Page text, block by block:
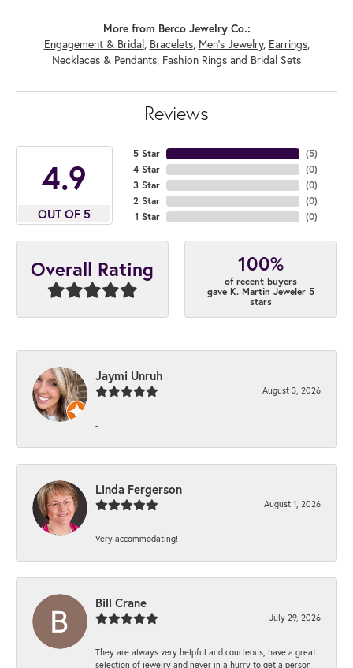
More from Berco Jewelry Co.:
Engagement & Bridal, Bracelets, Men's Jewelry, Earrings,
Necklaces & Pendants, Fashion Rings and Bridal Sets
Reviews
4.9
OUT OF 5
5 Star
4 Star
3 Star
2 Star
1 Star
(5)
(0)
(0)
(0)
(0)
Overall Rating 100%
of recent buyers
gave K. Martin Jeweler 5
stars
Jaymi Unruh
August 3, 2026
-
Linda Fergerson
August 1, 2026
Very accommodating!
Bill Crane
July 29, 2026
They are always very helpful and courteous, have a great
selection of jewelry and never in a hurry to get a person